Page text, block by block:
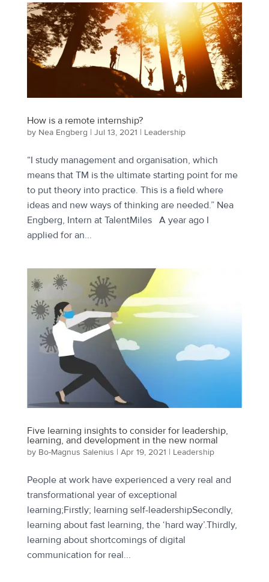
How is a remote internship?
by Nea Engberg | Jul 13, 2021 | Leadership
“I study management and organisation, which
means that TM is the ultimate starting point for me
to put theory into practice. This is a field where
ideas and new ways of thinking are needed.” Nea
Engberg, Intern at TalentMiles A year ago I
applied for an...
Five learning insights to consider for leadership,
learning, and development in the new normal
by Bo-Magnus Salenius | Apr 19, 2021 | Leadership
People at work have experienced a very real and
transformational year of exceptional
learning;Firstly; learning self-leadershipSecondly,
learning about fast learning, the ‘hard way’.Thirdly,
learning about shortcomings of digital
communication for real...